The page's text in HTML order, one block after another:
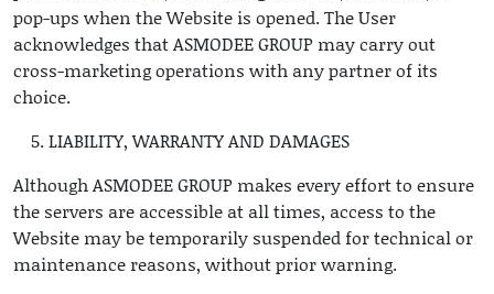
pop-ups when the Website is opened. The User
acknowledges that ASMODEE GROUP may carry out
cross-marketing operations with any partner of its
choice.
LIABILITY, WARRANTY AND DAMAGES
Although ASMODEE GROUP makes every effort to ensure
the servers are accessible at all times, access to the
Website may be temporarily suspended for technical or
maintenance reasons, without prior warning.